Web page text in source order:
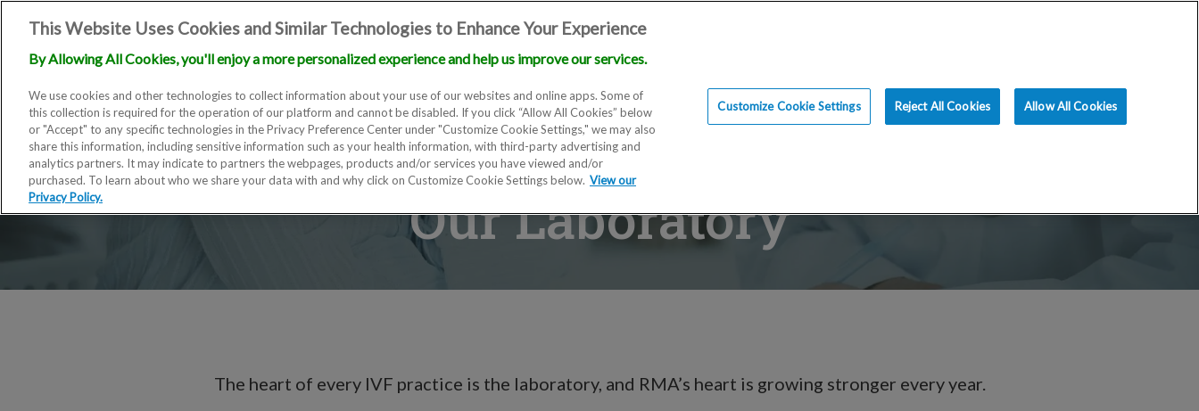
Locations Doctors Education
Our Laboratory
The heart of every IVF practice is the laboratory, and RMA’s heart is growing stronger every year.
This Website Uses Cookies and Similar Technologies to Enhance Your Experience
By Allowing All Cookies, you'll enjoy a more personalized experience and help us improve our services.
We use cookies and other technologies to collect information about your use of our websites and online apps. Some of
this collection is required for the operation of our platform and cannot be disabled. If you click “Allow All Cookies” below
or "Accept" to any specific technologies in the Privacy Preference Center under "Customize Cookie Settings," we may also
share this information, including sensitive information such as your health information, with third-party advertising and
analytics partners. It may indicate to partners the webpages, products and/or services you have viewed and/or
purchased. To learn about who we share your data with and why click on Customize Cookie Settings below. View our
Privacy Policy.
Customize Cookie Settings Reject All Cookies Allow All Cookies